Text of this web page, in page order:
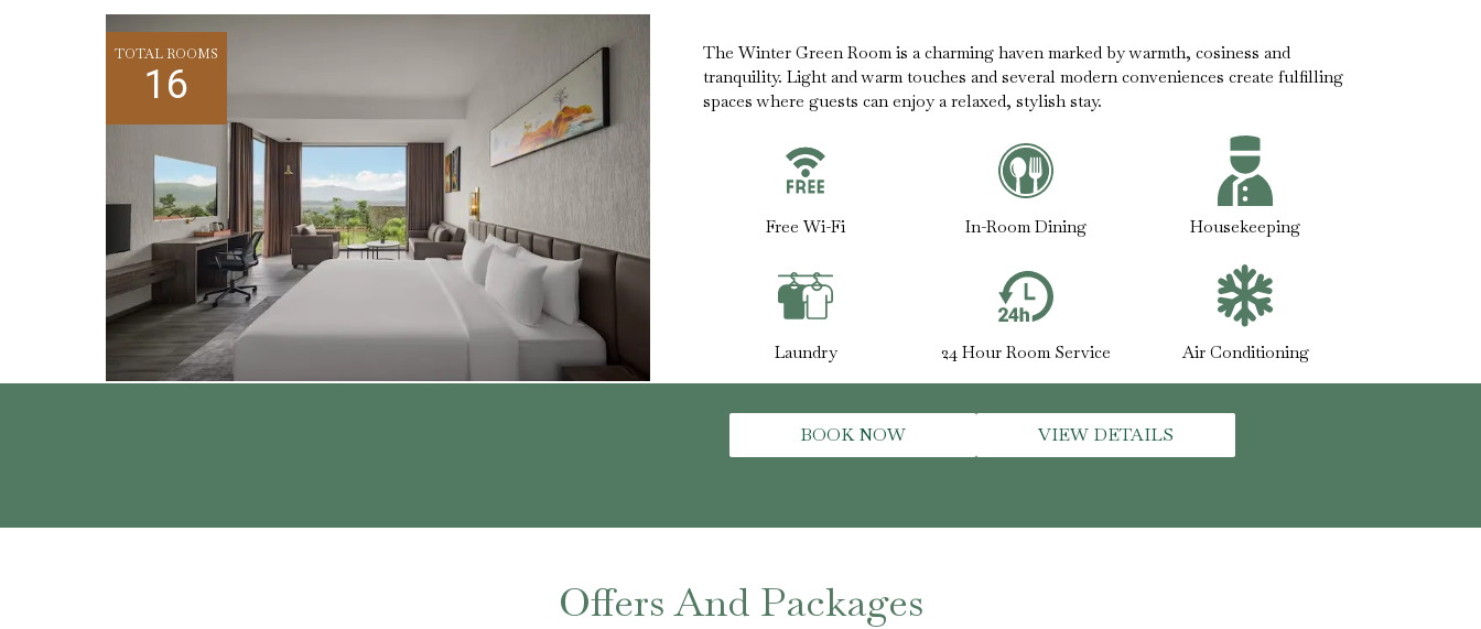
TOTAL ROOMS
16
The Winter Green Room is a charming haven marked by warmth, cosiness and
tranquility. Light and warm touches and several modern conveniences create fulfilling
spaces where guests can enjoy a relaxed, stylish stay.
Free Wi-Fi In-Room Dining Housekeeping
Laundry 24 Hour Room Service Air Conditioning
BOOK NOW VIEW DETAILS
Offers And Packages